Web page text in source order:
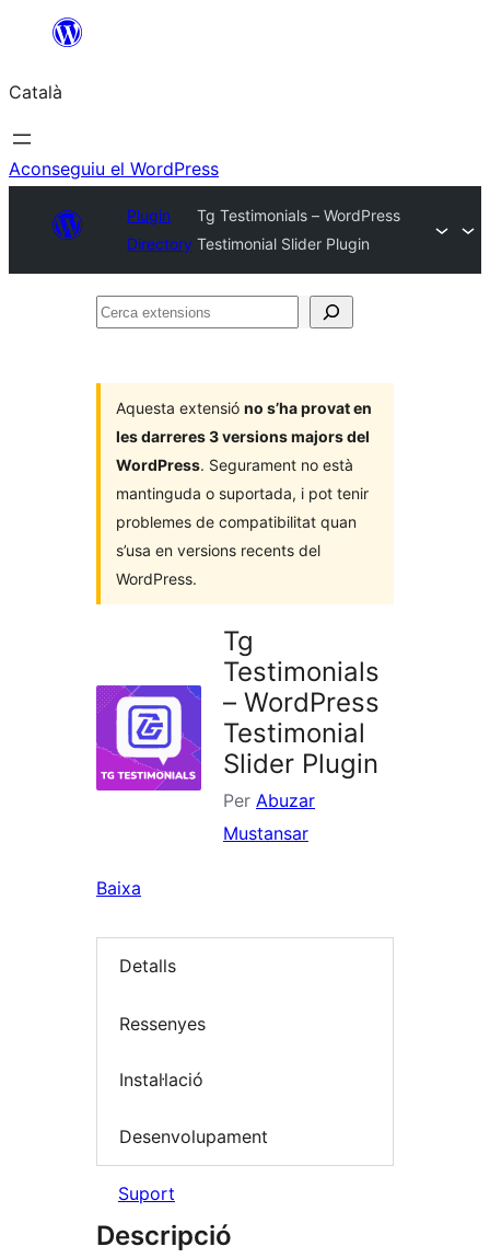
contingut
Català
Aconseguiu el WordPress
Plugin
Directory
Tg Testimonials – WordPress
Testimonial Slider Plugin
Cerca
Aquesta extensió no s’ha provat en
les darreres 3 versions majors del
WordPress. Segurament no està
mantinguda o suportada, i pot tenir
problemes de compatibilitat quan
s’usa en versions recents del
WordPress.
Tg
Testimonials
– WordPress
Testimonial
Slider Plugin
Per Abuzar
Mustansar
Baixa
Detalls
Ressenyes
Instal·lació
Desenvolupament
Suport
Descripció